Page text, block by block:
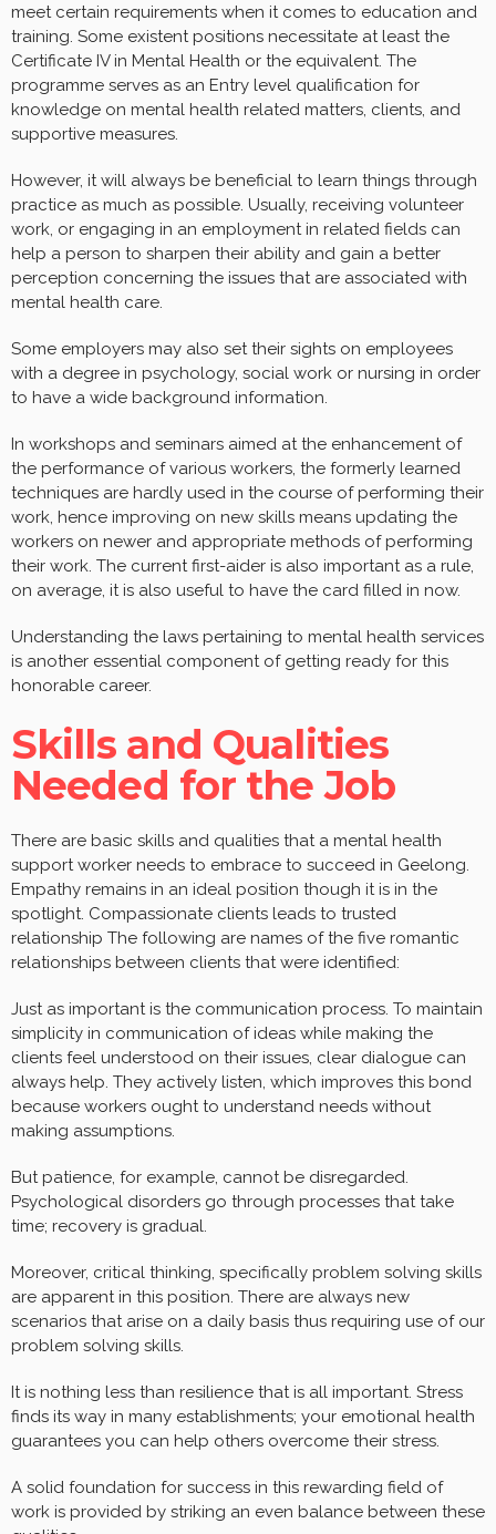
meet certain requirements when it comes to education and
training. Some existent positions necessitate at least the
Certificate IV in Mental Health or the equivalent. The
programme serves as an Entry level qualification for
knowledge on mental health related matters, clients, and
supportive measures.
However, it will always be beneficial to learn things through
practice as much as possible. Usually, receiving volunteer
work, or engaging in an employment in related fields can
help a person to sharpen their ability and gain a better
perception concerning the issues that are associated with
mental health care.
Some employers may also set their sights on employees
with a degree in psychology, social work or nursing in order
to have a wide background information.
In workshops and seminars aimed at the enhancement of
the performance of various workers, the formerly learned
techniques are hardly used in the course of performing their
work, hence improving on new skills means updating the
workers on newer and appropriate methods of performing
their work. The current first-aider is also important as a rule,
on average, it is also useful to have the card filled in now.
Understanding the laws pertaining to mental health services
is another essential component of getting ready for this
honorable career.
Skills and Qualities
Needed for the Job
There are basic skills and qualities that a mental health
support worker needs to embrace to succeed in Geelong.
Empathy remains in an ideal position though it is in the
spotlight. Compassionate clients leads to trusted
relationship The following are names of the five romantic
relationships between clients that were identified:
Just as important is the communication process. To maintain
simplicity in communication of ideas while making the
clients feel understood on their issues, clear dialogue can
always help. They actively listen, which improves this bond
because workers ought to understand needs without
making assumptions.
But patience, for example, cannot be disregarded.
Psychological disorders go through processes that take
time; recovery is gradual.
Moreover, critical thinking, specifically problem solving skills
are apparent in this position. There are always new
scenarios that arise on a daily basis thus requiring use of our
problem solving skills.
It is nothing less than resilience that is all important. Stress
finds its way in many establishments; your emotional health
guarantees you can help others overcome their stress.
A solid foundation for success in this rewarding field of
work is provided by striking an even balance between these